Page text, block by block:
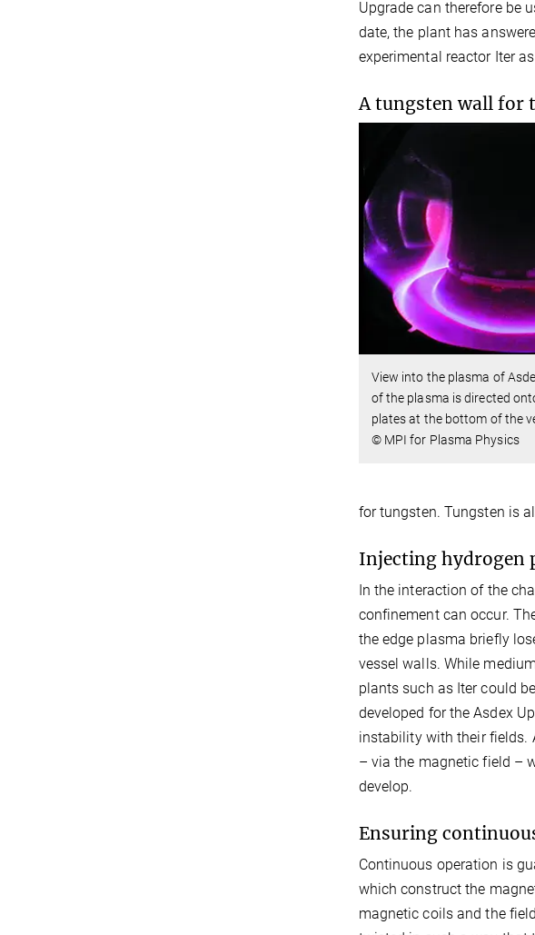
Upgrade can therefore be
date, the plant has
experimental reactor Iter
A tungsten wall for
View into the plasma of
of the plasma is directed
plates at the bottom of the
© MPI for Plasma Physics
for tungsten. Tungsten is
Injecting hydrogen
In the interaction of the
confinement can occur.
the edge plasma briefly
vessel walls. While
plants such as Iter could
developed for the Asdex
instability with their fields.
– via the magnetic field –
develop.
Ensuring
Continuous operation is
which construct the
magnetic coils and the